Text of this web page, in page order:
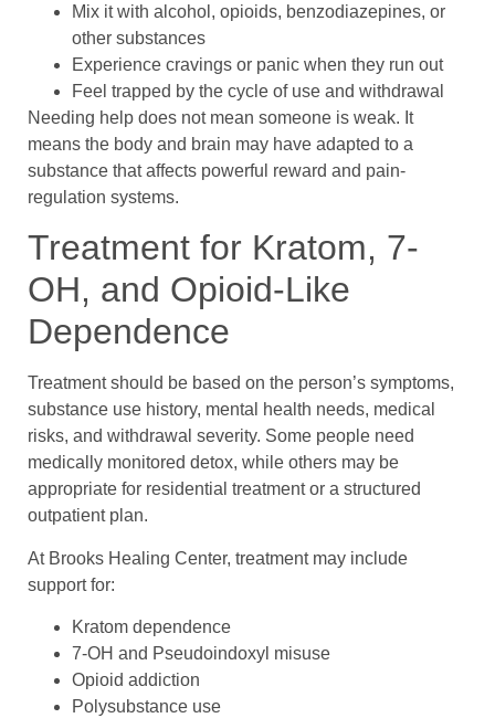
Mix it with alcohol, opioids, benzodiazepines, or
other substances
Experience cravings or panic when they run out
Feel trapped by the cycle of use and withdrawal
Needing help does not mean someone is weak. It
means the body and brain may have adapted to a
substance that affects powerful reward and pain-
regulation systems.
Treatment for Kratom, 7-
OH, and Opioid-Like
Dependence
Treatment should be based on the person’s symptoms,
substance use history, mental health needs, medical
risks, and withdrawal severity. Some people need
medically monitored detox, while others may be
appropriate for residential treatment or a structured
outpatient plan.
At Brooks Healing Center, treatment may include
support for:
Kratom dependence
7-OH and Pseudoindoxyl misuse
Opioid addiction
Polysubstance use